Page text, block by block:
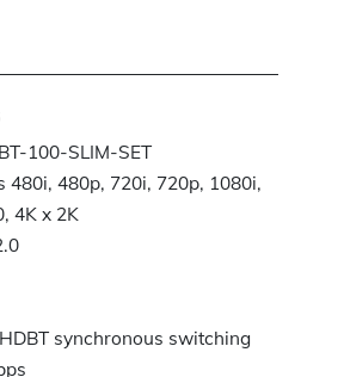
100-SLIM-SET
480i, 480p, 720i, 720p, 1080i,
4K x 2K
synchronous switching